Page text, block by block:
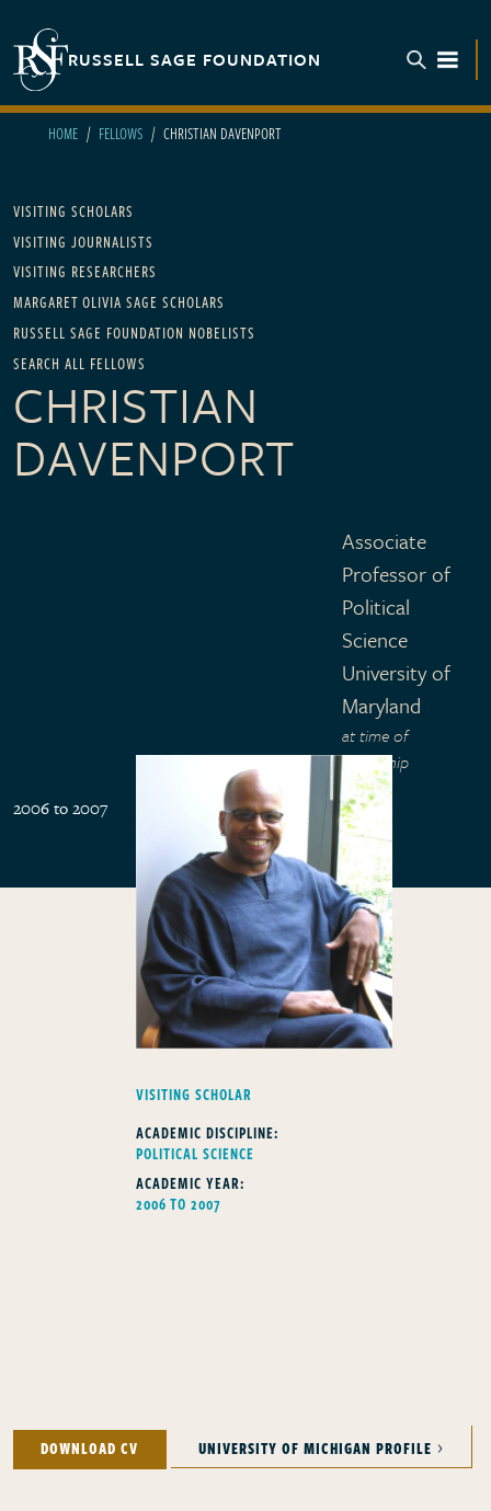
RUSSELL SAGE FOUNDATION
HOME FELLOWS CHRISTIAN DAVENPORT
Main navigation
VISITING SCHOLARS
VISITING JOURNALISTS
VISITING RESEARCHERS
MARGARET OLIVIA SAGE SCHOLARS
RUSSELL SAGE FOUNDATION NOBELISTS
SEARCH ALL FELLOWS
CHRISTIAN
DAVENPORT
Associate
Professor of
Political
Science
University of
Maryland
at time of
fellowship
2006 to 2007
FELLOWS TYPE
VISITING SCHOLAR
ACADEMIC DISCIPLINE:
POLITICAL SCIENCE
ACADEMIC YEAR:
2006 TO 2007
DOWNLOAD CV UNIVERSITY OF MICHIGAN PROFILE